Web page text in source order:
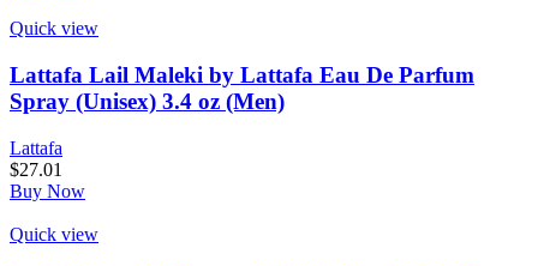
Quick view
Lattafa Lail Maleki by Lattafa Eau De Parfum
Spray (Unisex) 3.4 oz (Men)
Lattafa
$27.01
Buy Now
Quick view